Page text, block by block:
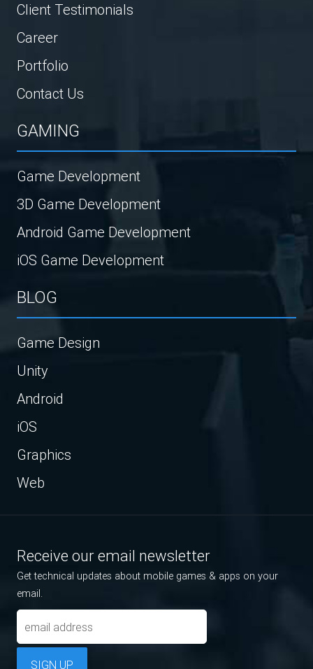
Client Testimonials
Career
Portfolio
Contact Us
GAMING
Game Development
3D Game Development
Android Game Development
iOS Game Development
BLOG
Game Design
Unity
Android
iOS
Graphics
Web
Receive our email newsletter
Get technical updates about mobile games & apps on your
email.
SIGN UP